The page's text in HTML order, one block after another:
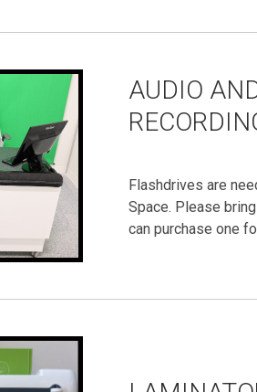
AUDIO
Flashdrives are
Space. Please
can purchase one